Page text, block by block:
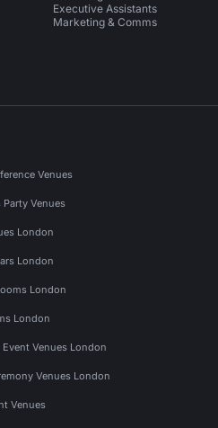
Executive Assistants
Marketing & Comms
Venues
Venues
London
London
London
London
Venues London
Venues London
Venues